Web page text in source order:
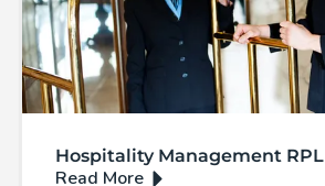
Hospitality Management RPL